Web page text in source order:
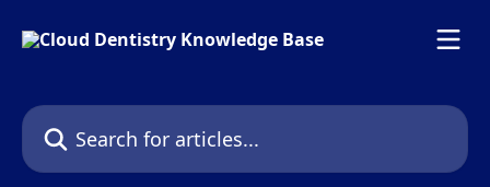
Search for articles...